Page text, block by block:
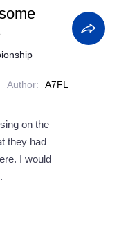
Author: A7FL
on the
they had
I would